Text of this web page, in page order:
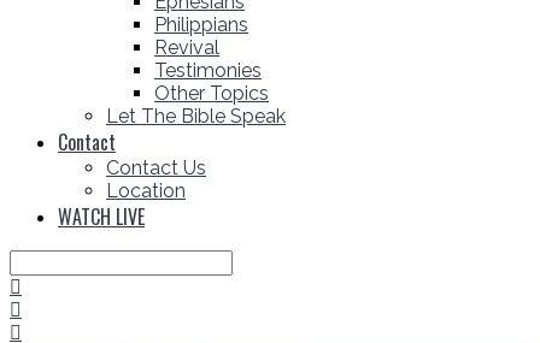
Philippians
Revival
Testimonies
Other Topics
Let The Bible Speak
Contact
Contact Us
Location
WATCH LIVE